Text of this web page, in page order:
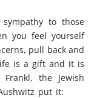
to those
you feel yourself
pull back and
is a gift and it is
the Jewish
put it: